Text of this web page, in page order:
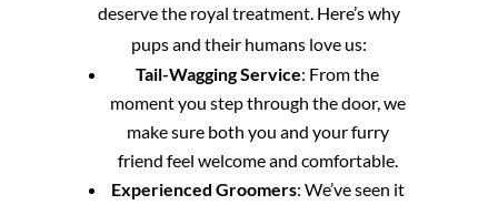
deserve the royal treatment. Here’s why
pups and their humans love us:
Tail-Wagging Service: From the
moment you step through the door, we
make sure both you and your furry
friend feel welcome and comfortable.
Experienced Groomers: We’ve seen it